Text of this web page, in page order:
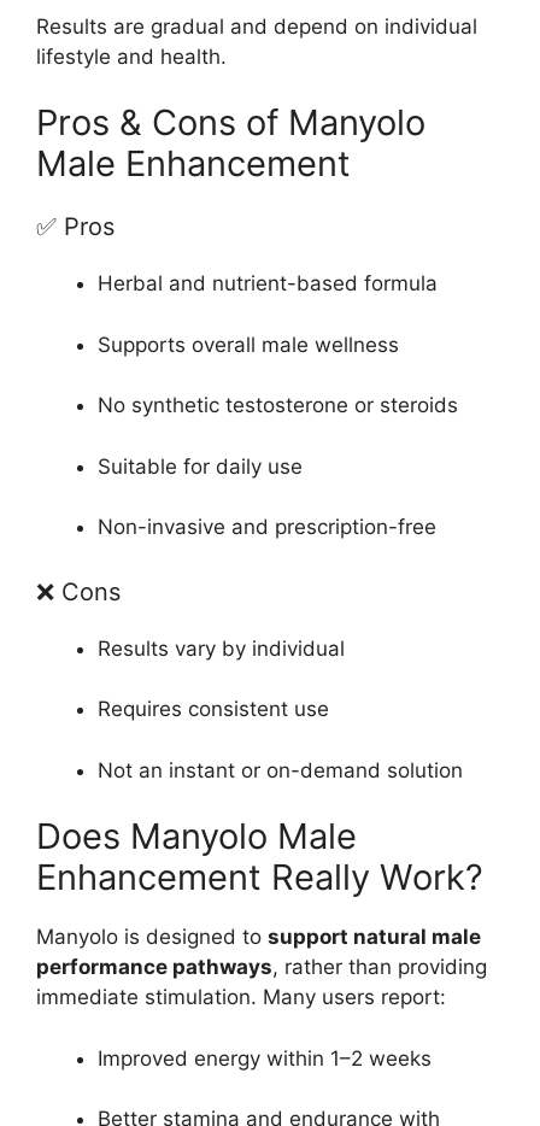
Results are gradual and depend on individual
lifestyle and health.
Pros & Cons of Manyolo
Male Enhancement
✅ Pros
Herbal and nutrient-based formula
Supports overall male wellness
No synthetic testosterone or steroids
Suitable for daily use
Non-invasive and prescription-free
❌ Cons
Results vary by individual
Requires consistent use
Not an instant or on-demand solution
Does Manyolo Male
Enhancement Really Work?
Manyolo is designed to support natural male
performance pathways, rather than providing
immediate stimulation. Many users report:
Improved energy within 1–2 weeks
Better stamina and endurance with